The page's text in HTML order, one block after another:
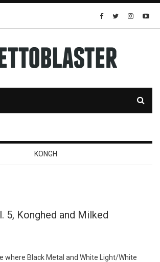
KONGH
5, Konghed and Milked
where Black Metal and White Light/White